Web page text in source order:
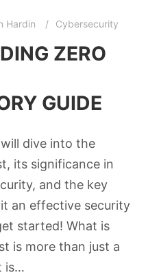
Hardin Cybersecurity
ZERO
GUIDE
dive into the
its significance in
and the key
an effective security
started! What is
is more than just a
is…